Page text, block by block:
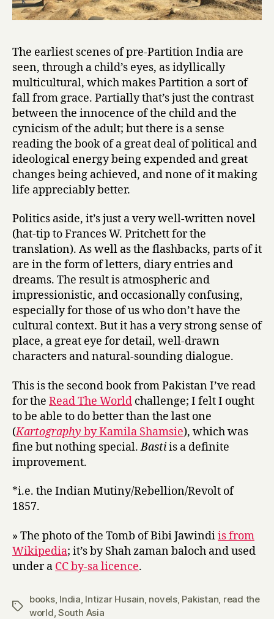
The earliest scenes of pre-Partition India are
seen, through a child’s eyes, as idyllically
multicultural, which makes Partition a sort of
fall from grace. Partially that’s just the contrast
between the innocence of the child and the
cynicism of the adult; but there is a sense
reading the book of a great deal of political and
ideological energy being expended and great
changes being achieved, and none of it making
life appreciably better.
Politics aside, it’s just a very well-written novel
(hat-tip to Frances W. Pritchett for the
translation). As well as the flashbacks, parts of it
are in the form of letters, diary entries and
dreams. The result is atmospheric and
impressionistic, and occasionally confusing,
especially for those of us who don’t have the
cultural context. But it has a very strong sense of
place, a great eye for detail, well-drawn
characters and natural-sounding dialogue.
This is the second book from Pakistan I’ve read
for the Read The World challenge; I felt I ought
to be able to do better than the last one
(Kartography by Kamila Shamsie), which was
fine but nothing special.Bastiis a definite
improvement.
*i.e. the Indian Mutiny/Rebellion/Revolt of
1857.
» The photo of the Tomb of Bibi Jawindiis from
Wikipedia; it’s by Shah zaman baloch and used
under a CC by-sa licence.
Tags
books, India Intizar Husain novels, Pakistan read the
world ,South Asia